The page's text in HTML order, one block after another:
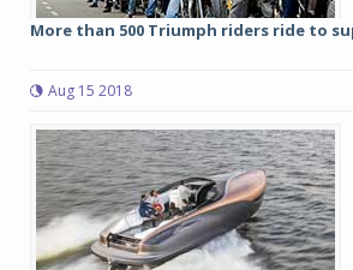
More than 500 Triumph riders ride to
Aug 15 2018